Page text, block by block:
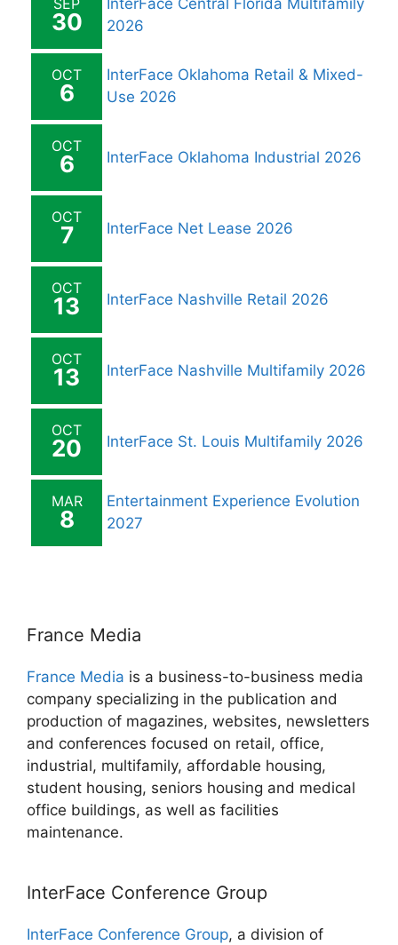
SEP
30
InterFace Central Florida Multifamily
2026
OCT
6
InterFace Oklahoma Retail & Mixed-
Use 2026
OCT
6 InterFace Oklahoma Industrial 2026
OCT
7 InterFace Net Lease 2026
OCT
13 InterFace Nashville Retail 2026
OCT
13 InterFace Nashville Multifamily 2026
OCT
20 InterFace St. Louis Multifamily 2026
MAR
8
Entertainment Experience Evolution
2027
France Media
France Media is a business-to-business media
company specializing in the publication and
production of magazines, websites, newsletters
and conferences focused on retail, office,
industrial, multifamily, affordable housing,
student housing, seniors housing and medical
office buildings, as well as facilities
maintenance.
InterFace Conference Group
InterFace Conference Group, a division of